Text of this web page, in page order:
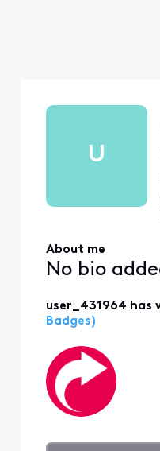
U
About me
No bio
user_431964 has
Badges)